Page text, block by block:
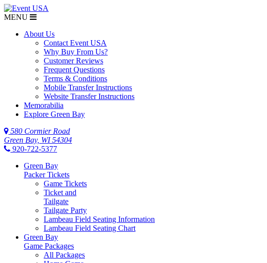
MENU
About Us
Contact Event USA
Why Buy From Us?
Customer Reviews
Frequent Questions
Terms & Conditions
Mobile Transfer Instructions
Website Transfer Instructions
Memorabilia
Explore Green Bay
580 Cormier Road
Green Bay, WI 54304
920-722-5377
Green Bay
Packer Tickets
Game Tickets
Ticket and
Tailgate
Tailgate Party
Lambeau Field Seating Information
Lambeau Field Seating Chart
Green Bay
Game Packages
All Packages